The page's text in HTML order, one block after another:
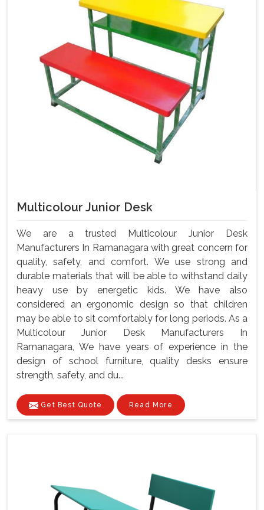
Multicolour Junior Desk
We are a trusted Multicolour Junior Desk
Manufacturers In Ramanagara with great concern for
quality, safety, and comfort. We use strong and
durable materials that will be able to withstand daily
heavy use by energetic kids. We have also
considered an ergonomic design so that children
may be able to sit comfortably for long periods. As a
Multicolour Junior Desk Manufacturers In
Ramanagara, We have years of experience in the
design of school furniture, quality desks ensure
strength, safety, and du...
Get Best Quote Read More